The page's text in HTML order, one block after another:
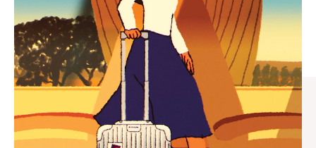
PRESS
TO
PAUSE
IT
PRESS
TO
UNMUTE
IT
Find the perfect companion
for every journey